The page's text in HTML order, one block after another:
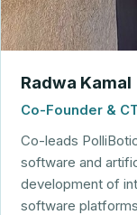
Radwa Kamal
Co-Founder &
Co-leads
software and
development of
software